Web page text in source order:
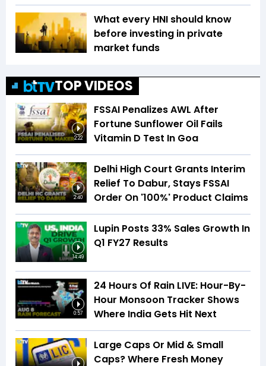
What every HNI should know
before investing in private
market funds
TOP VIDEOS
2:22
FSSAI Penalizes AWL After
Fortune Sunflower Oil Fails
Vitamin D Test In Goa
2:40
Delhi High Court Grants Interim
Relief To Dabur, Stays FSSAI
Order On '100%' Product Claims
14:49
Lupin Posts 33% Sales Growth In
Q1 FY27 Results
0:57
24 Hours Of Rain LIVE: Hour-By-
Hour Monsoon Tracker Shows
Where India Gets Hit Next
Large Caps Or Mid & Small
Caps? Where Fresh Money